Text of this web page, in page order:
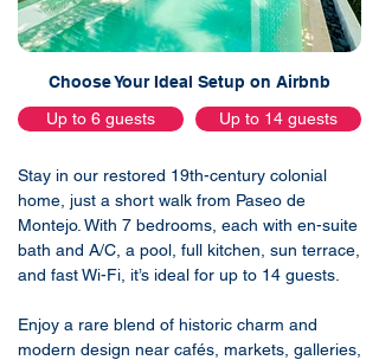
Choose Your Ideal Setup on Airbnb
Up to 6 guests
Up to 14 guests
Stay in our restored 19th-century colonial
home, just a short walk from Paseo de
Montejo. With 7 bedrooms, each with en-suite
bath and A/C, a pool, full kitchen, sun terrace,
and fast Wi-Fi, it’s ideal for up to 14 guests.
Enjoy a rare blend of historic charm and
modern design near cafés, markets, galleries,